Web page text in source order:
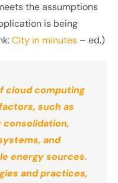
the assumptions
is being
City in minutes – ed.)
cloud computing
such as
and
energy sources.
and practices,